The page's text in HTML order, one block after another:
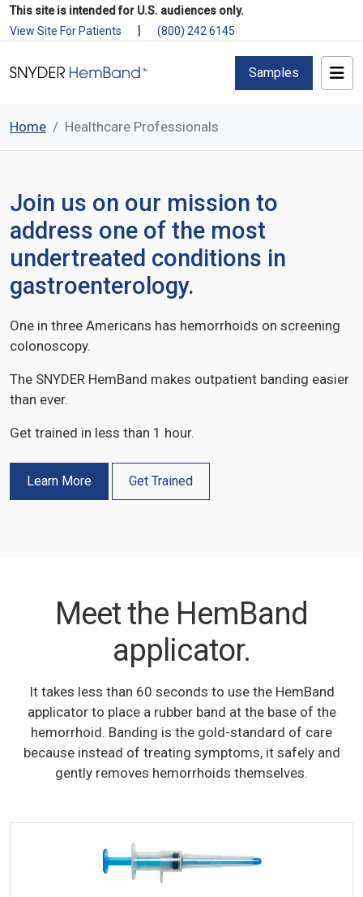
This site is intended for U.S. audiences only.
View Site For Patients
| (800) 242 6145
Samples
Home Healthcare Professionals
Join us on our mission to
address one of the most
undertreated conditions in
gastroenterology.
One in three Americans has hemorrhoids on screening
colonoscopy.
The SNYDER HemBand makes outpatient banding easier
than ever.
Get trained in less than 1 hour.
Learn More Get Trained
Meet the HemBand
applicator.
It takes less than 60 seconds to use the HemBand
applicator to place a rubber band at the base of the
hemorrhoid. Banding is the gold-standard of care
because instead of treating symptoms, it safely and
gently removes hemorrhoids themselves.